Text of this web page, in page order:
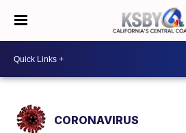
CORONAVIRUS